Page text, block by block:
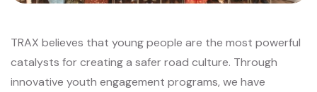
TRAX believes that young people are the most powerful
catalysts for creating a safer road culture. Through
innovative youth engagement programs, we have